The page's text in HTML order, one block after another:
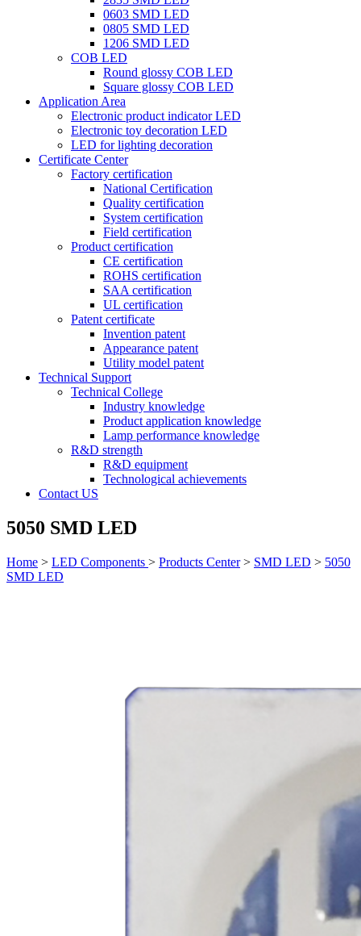
0603 SMD LED
0805 SMD LED
1206 SMD LED
COB LED
Round glossy COB LED
Square glossy COB LED
Application Area
Electronic product indicator LED
Electronic toy decoration LED
LED for lighting decoration
Certificate Center
Factory certification
National Certification
Quality certification
System certification
Field certification
Product certification
CE certification
ROHS certification
SAA certification
UL certification
Patent certificate
Invention patent
Appearance patent
Utility model patent
Technical Support
Technical College
Industry knowledge
Product application knowledge
Lamp performance knowledge
R&D strength
R&D equipment
Technological achievements
Contact US
5050 SMD LED
Home > LED Components > Products Center> SMD LED > 5050
SMD LED